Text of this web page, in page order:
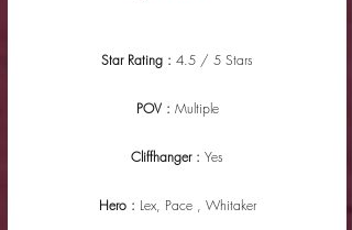
Star Rating : 4.5 / 5 Stars
POV : Multiple
Cliffhanger : Yes
Hero : Lex, Pace , Whitaker